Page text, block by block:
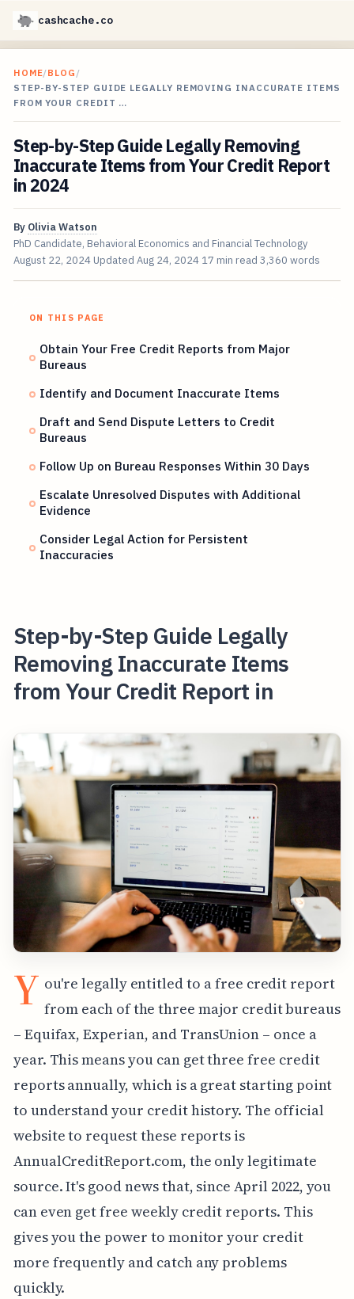
cashcache.co
HOME/BLOG /
STEP-BY-STEP GUIDE LEGALLY REMOVING INACCURATE ITEMS
FROM YOUR CREDIT …
Step-by-Step Guide Legally Removing
Inaccurate Items from Your Credit Report
in 2024
By Olivia Watson
PhD Candidate, Behavioral Economics and Financial Technology
August 22, 2024 Updated Aug 24, 2024 17 min read 3,360 words
ON THIS PAGE
Obtain Your Free Credit Reports from Major
Bureaus
Identify and Document Inaccurate Items
Draft and Send Dispute Letters to Credit
Bureaus
Follow Up on Bureau Responses Within 30 Days
Escalate Unresolved Disputes with Additional
Evidence
Consider Legal Action for Persistent
Inaccuracies
Step-by-Step Guide Legally
Removing Inaccurate Items
from Your Credit Report in
Y ou're legally entitled to a free credit report
from each of the three major credit bureaus
– Equifax, Experian, and TransUnion – once a
year. This means you can get three free credit
reports annually, which is a great starting point
to understand your credit history. The official
website to request these reports is
AnnualCreditReport.com, the only legitimate
source. It's good news that, since April 2022, you
can even get free weekly credit reports. This
gives you the power to monitor your credit
more frequently and catch any problems
quickly.